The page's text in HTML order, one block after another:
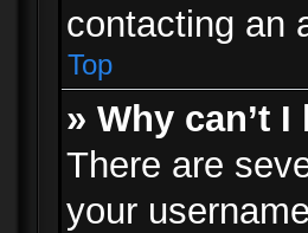
contacting an
Top
» Why can’t
There are
your